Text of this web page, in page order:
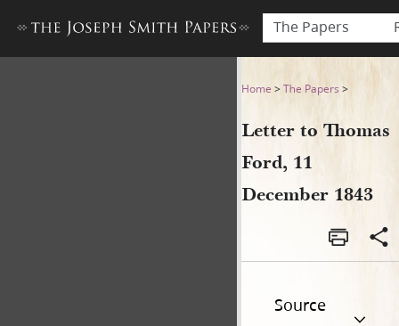
The Papers
Letter to Thomas Ford, 11
Home >The Papers >
Letter to Thomas
Ford, 11
December 1843
Source